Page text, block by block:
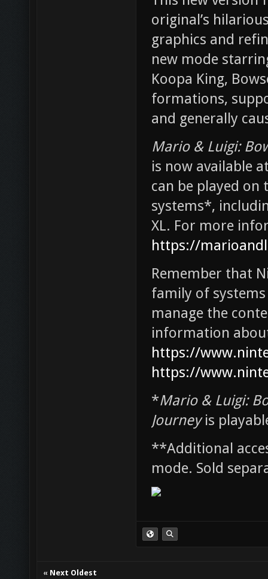
original’s
graphics and
new mode
Koopa King,
formations,
and generally
Mario & Luigi:
is now available
can be played on
systems*,
XL. For more
https://
Remember that
family of
manage the
information
https://
https://
*Mario & Luigi:
Journeyis
**Additional
mode. Sold
« Next Oldest